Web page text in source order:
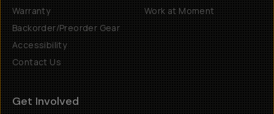
Warranty
Backorder/Preorder Gear
Accessibility
Contact Us
Work at Moment
Get Involved